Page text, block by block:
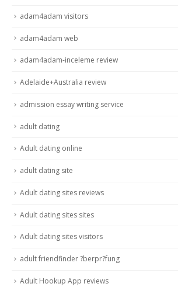
adam4adam visitors
adam4adam web
adam4adam-inceleme review
Adelaide+Australia review
admission essay writing service
adult dating
Adult dating online
adult dating site
Adult dating sites reviews
Adult dating sites sites
Adult dating sites visitors
adult friendfinder ?berpr?fung
Adult Hookup App reviews